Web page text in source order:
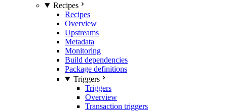
Recipes
Recipes
Overview
Upstreams
Metadata
Monitoring
Build dependencies
Package definitions
Triggers
Triggers
Overview
Transaction triggers